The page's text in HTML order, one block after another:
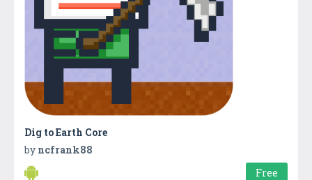
Dig to Earth Core
by ncfrank88
Free